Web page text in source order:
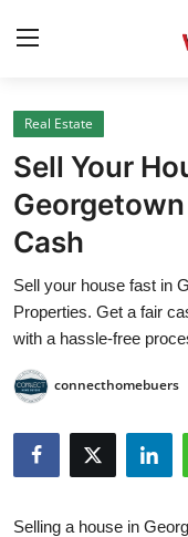
Home
Contact
Press Release
Privacy Policy
Submit Press Release
Health
Real Estate
Sell Your
Cash
Sell your house fast in
Properties. Get a fair
with a hassle-free
connecthomebuers
Selling a house in